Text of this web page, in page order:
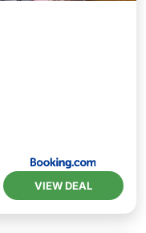
VIEW DEAL